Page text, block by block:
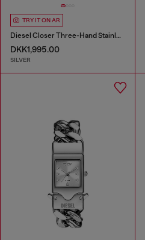
TRY IT ON AR
Diesel Closer Three-Hand Stainless Steel Watch
DKK1,995.00
SILVER